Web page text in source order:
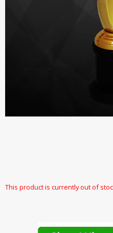
This product is currently out of